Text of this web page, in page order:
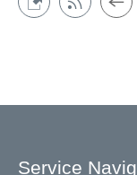
Service